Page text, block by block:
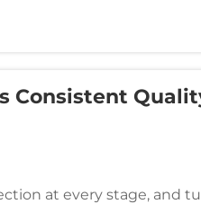
Consistent
at every stage, and